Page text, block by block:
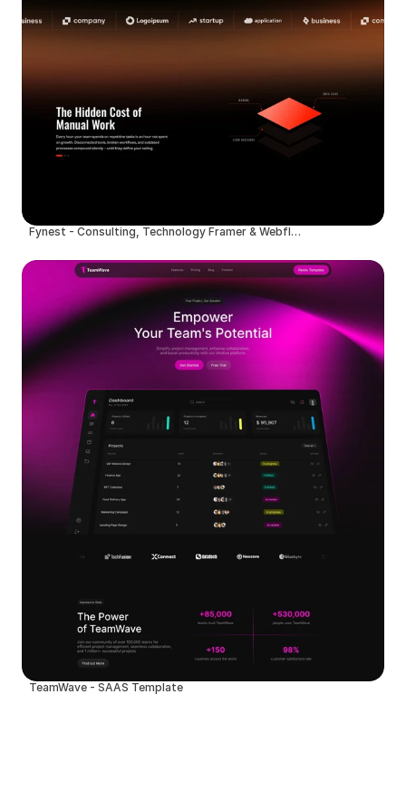
Fynest - Consulting, Technology Framer & Webflow Template
TeamWave - SAAS Template